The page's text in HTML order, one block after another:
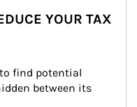
YOUR TAX
find potential
between its